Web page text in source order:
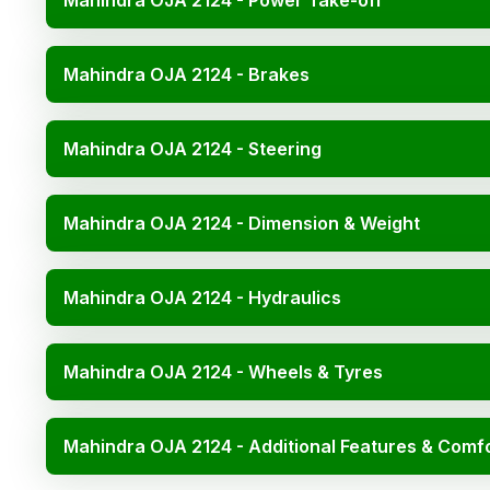
Mahindra OJA 2124 - Brakes
Mahindra OJA 2124 - Steering
Mahindra OJA 2124 - Dimension & Weight
Mahindra OJA 2124 - Hydraulics
Mahindra OJA 2124 - Wheels & Tyres
Mahindra OJA 2124 - Additional Features &